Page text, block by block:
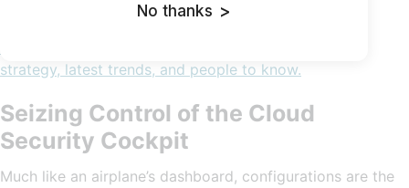
No thanks >
strategy, latest trends, and people to know.
Seizing Control of the Cloud
Security Cockpit
Much like an airplane’s dashboard, configurations are the